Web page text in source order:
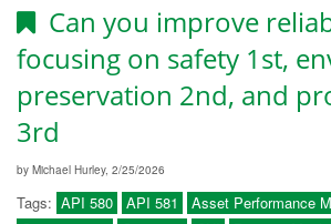
Can you improve
focusing on safety 1st,
preservation 2nd, and
3rd
by Michael Hurley, 2/25/2026
Tags: API 580 API 581
Asset Performance